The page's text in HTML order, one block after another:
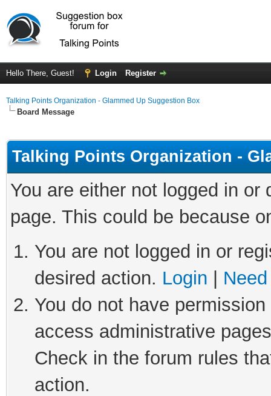
Hello There, Guest! Login Register
Talking Points Organization - Glammed Up Suggestion Box
Board Message
Talking Points Organization -
You are either not logged in
page. This could be because
You are not logged in or
desired action. Login
You do not have
access administrative
Check in the forum rules
action.